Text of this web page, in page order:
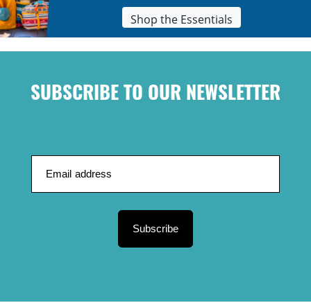
Shop the Essentials
SUBSCRIBE TO OUR NEWSLETTER
Subscribe